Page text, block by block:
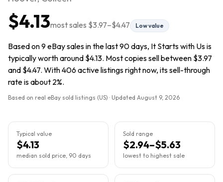
$4.13most sales $3.97–$4.47 Low value
Based on 9 eBay sales in the last 90 days, It Starts with Us is
typically worth around $4.13. Most copies sell between $3.97
and $4.47. With 406 active listings right now, its sell-through
rate is about 2%.
Based on real eBay sold listings (US) · Updated August 9, 2026
Typical value
$4.13
median sold price, 90 days
Sold range
$2.94–$5.63
lowest to highest sale